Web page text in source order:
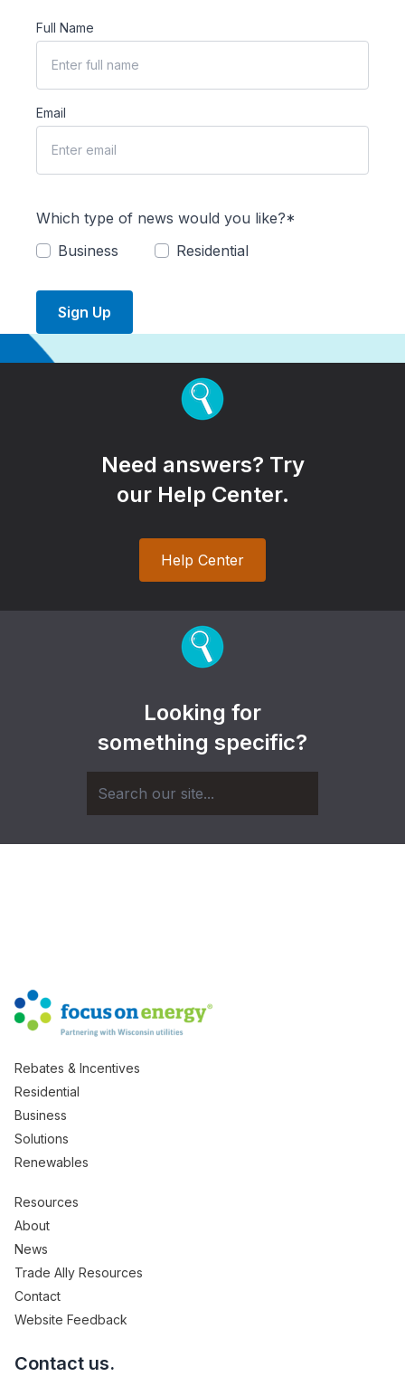
Full Name
Email
Which type of news would you like?*
Business
Residential
Sign Up
Need answers? Try
our Help Center.
Help Center
Looking for
something specific?
Rebates & Incentives
Residential
Business
Solutions
Renewables
Resources
About
News
Trade Ally Resources
Contact
Website Feedback
Contact us.